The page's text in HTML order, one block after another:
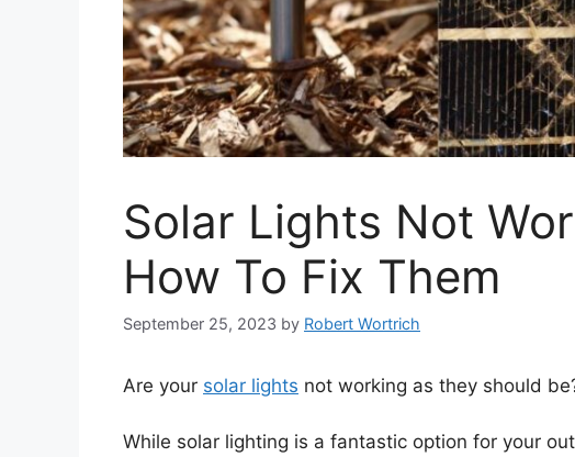
Solar Lights Not
How To Fix Them
September 25, 2023 by Robert Wortrich
Are your solar lights not working as they should
While solar lighting is a fantastic option for your